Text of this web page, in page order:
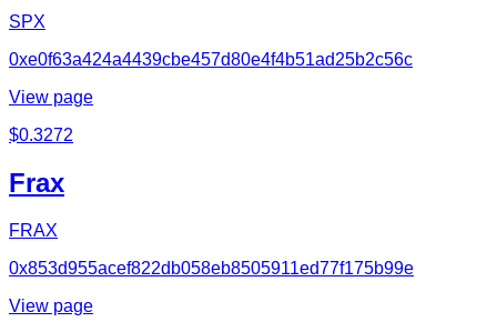
SPX
0xe0f63a424a4439cbe457d80e4f4b51ad25b2c56c
View page
$0.3272
Frax
FRAX
0x853d955acef822db058eb8505911ed77f175b99e
View page